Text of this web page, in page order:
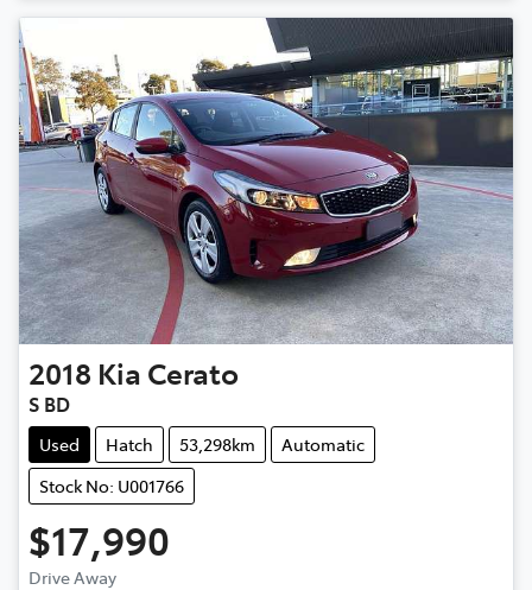
2018 Kia Cerato
S BD
Used Hatch 53,298km
Automatic
Stock No: U001766
$17,990
Drive Away